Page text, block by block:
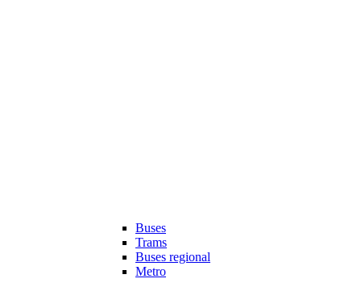
Buses
Trams
Buses regional
Metro